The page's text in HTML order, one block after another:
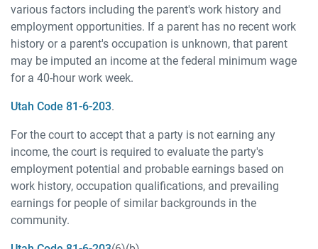
various factors including the parent's work history and
employment opportunities. If a parent has no recent work
history or a parent's occupation is unknown, that parent
may be imputed an income at the federal minimum wage
for a 40-hour work week.
Utah Code 81-6-203.
For the court to accept that a party is not earning any
income, the court is required to evaluate the party's
employment potential and probable earnings based on
work history, occupation qualifications, and prevailing
earnings for people of similar backgrounds in the
community.